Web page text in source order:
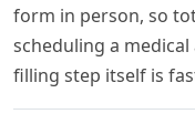
form in person, so
scheduling a
filling step itself is